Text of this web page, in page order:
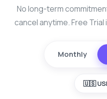
No long-term
cancel anytime. Free
Monthly
🇺🇸